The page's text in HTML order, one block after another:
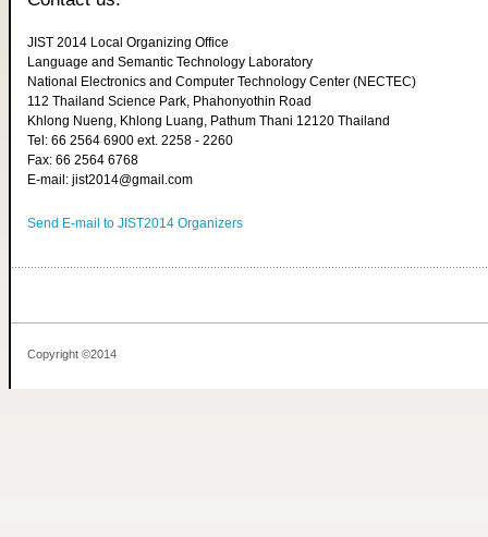
JIST 2014 Local Organizing Office
Language and Semantic Technology Laboratory
National Electronics and Computer Technology Center (NECTEC)
112 Thailand Science Park, Phahonyothin Road
Khlong Nueng, Khlong Luang, Pathum Thani 12120 Thailand
Tel: 66 2564 6900 ext. 2258 - 2260
Fax: 66 2564 6768
E-mail: jist2014@gmail.com
Send E-mail to JIST2014 Organizers
Copyright ©2014